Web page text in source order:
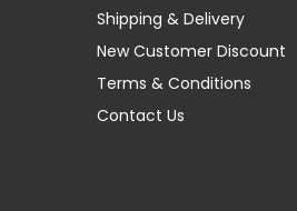
Shipping & Delivery
New Customer Discount
Terms & Conditions
Contact Us